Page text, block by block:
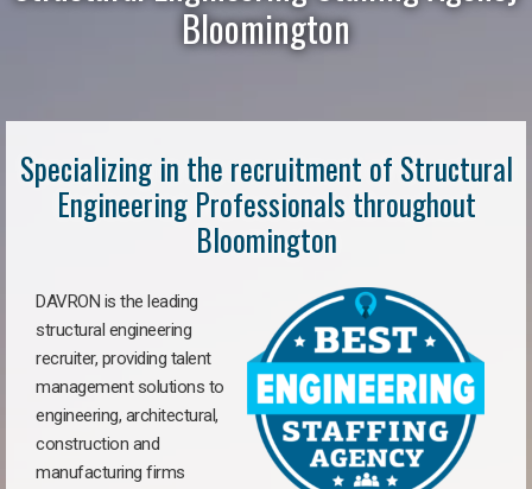
Bloomington
Specializing in the recruitment of Structural
Engineering Professionals throughout
Bloomington
DAVRON is the leading
structural engineering
recruiter, providing talent
management solutions to
engineering, architectural,
construction and
manufacturing firms